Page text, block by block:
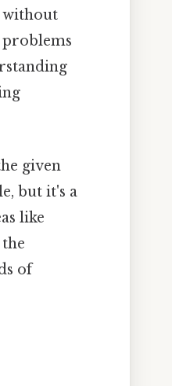
without
problems
given
but it's a
like
of